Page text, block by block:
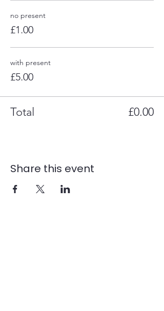
no present
£1.00
with present
£5.00
Total £0.00
Share this event